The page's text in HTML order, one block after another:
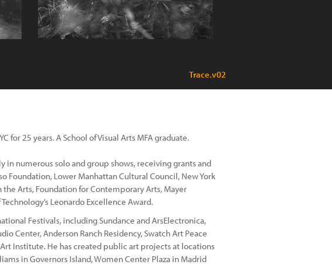
Trace.v02
for 25 years. A School of Visual Arts MFA graduate.
numerous solo and group shows, receiving grants and
Foundation, Lower Manhattan Cultural Council, New York
Arts, Foundation for Contemporary Arts, Mayer
Leonardo Excellence Award.
Festivals, including Sundance and ArsElectronica,
Center, Anderson Ranch Residency, Swatch Art Peace
Art Institute. He has created public art projects at locations
in Governors Island, Women Center Plaza in Madrid